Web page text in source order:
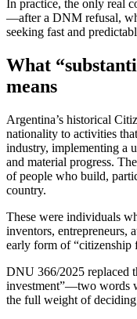
In practice, the only real
—after a DNM refusal,
seeking fast and
What
means
Argentina’s historical
nationality to activities
industry, implementing a
and material progress.
of people who build,
country.
These were individuals
inventors, entrepreneurs,
early form of “citizenship
DNU 366/2025 replaced
investment”—two words
the full weight of